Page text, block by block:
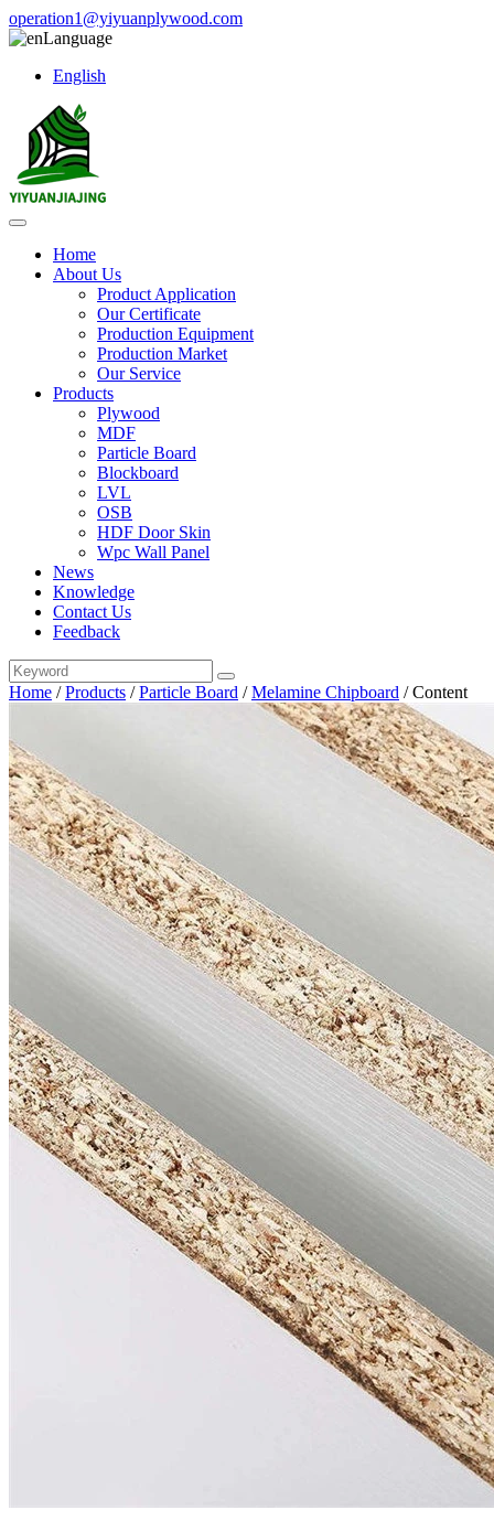
operation1@yiyuanplywood.com
Language
English
Home
About Us
Product Application
Our Certificate
Production Equipment
Production Market
Our Service
Products
Plywood
MDF
Particle Board
Blockboard
LVL
OSB
HDF Door Skin
Wpc Wall Panel
News
Knowledge
Contact Us
Feedback
Home /Products /Particle Board /Melamine Chipboard /Content